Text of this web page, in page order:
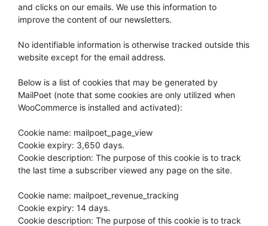
and clicks on our emails. We use this information to
improve the content of our newsletters.
No identifiable information is otherwise tracked outside this
website except for the email address.
Below is a list of cookies that may be generated by
MailPoet (note that some cookies are only utilized when
WooCommerce is installed and activated):
Cookie name: mailpoet_page_view
Cookie expiry: 3,650 days.
Cookie description: The purpose of this cookie is to track
the last time a subscriber viewed any page on the site.
Cookie name: mailpoet_revenue_tracking
Cookie expiry: 14 days.
Cookie description: The purpose of this cookie is to track